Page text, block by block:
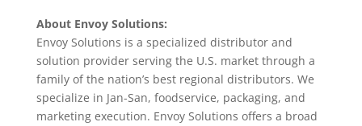
About Envoy Solutions:
Envoy Solutions is a specialized distributor and
solution provider serving the U.S. market through a
family of the nation’s best regional distributors. We
specialize in Jan-San, foodservice, packaging, and
marketing execution. Envoy Solutions offers a broad